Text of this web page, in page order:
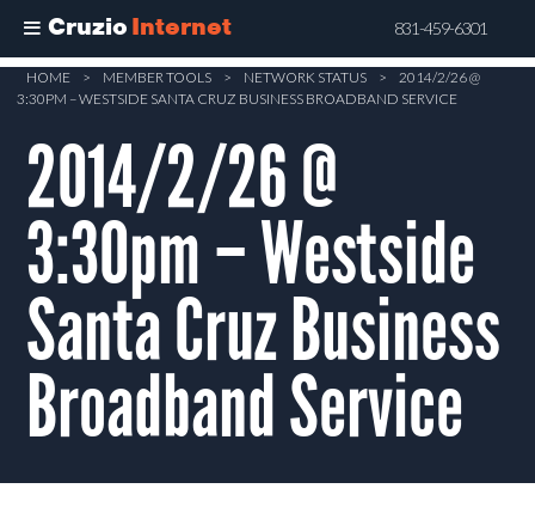
Cruzio Internet 831-459-6301
Skip
content
HOME > MEMBER TOOLS > NETWORK STATUS >
2014/2/26 @
3:30PM – WESTSIDE SANTA CRUZ BUSINESS BROADBAND SERVICE
2014/2/26 @
3:30pm – Westside
Santa Cruz Business
Broadband Service